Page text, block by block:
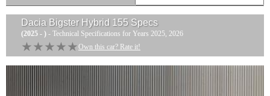
Dacia Bigster Hybrid 155 Specs
(2025 - ) - Technical Specifications for Years 2025, 2026
★★★★★
★★★★★ Own this car? Rate it!